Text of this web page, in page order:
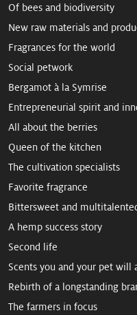
Of bees and biodiversity
New raw mate­rials and
Fragrances for the world
Social petwork
Bergamot à la Symrise
Entrepreneurial spirit and
All about the berries
Queen of the kitchen
The cultivation specialists
Favorite fragrance
Bittersweet and
A hemp ­success story
Second life
Scents you and your pet will
Rebirth of a longstanding
The farmers in focus